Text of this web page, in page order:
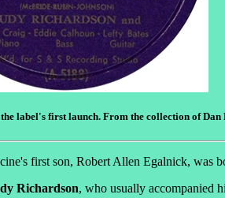
label's first launch. From the collection of Dan
first son, Robert Allen Egalnick, was
Richardson, who usually accompanied